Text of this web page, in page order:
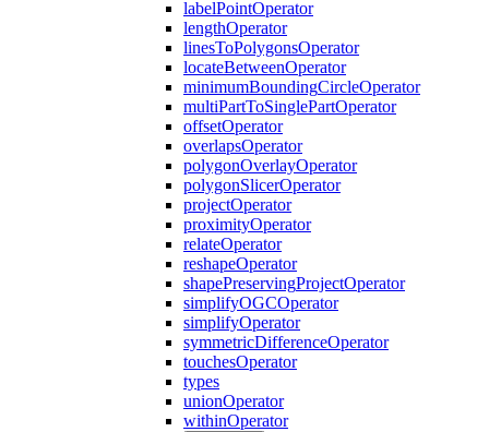
labelPointOperator
lengthOperator
linesToPolygonsOperator
locateBetweenOperator
minimumBoundingCircleOperator
multiPartToSinglePartOperator
offsetOperator
overlapsOperator
polygonOverlayOperator
polygonSlicerOperator
projectOperator
proximityOperator
relateOperator
reshapeOperator
shapePreservingProjectOperator
simplifyOGCOperator
simplifyOperator
symmetricDifferenceOperator
touchesOperator
types
unionOperator
withinOperator